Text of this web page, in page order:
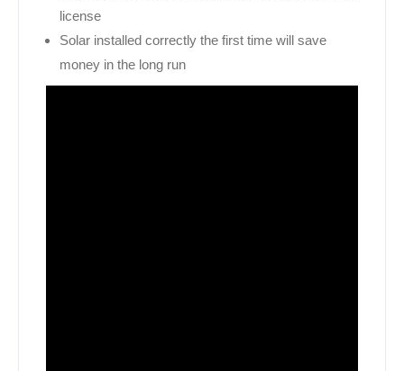
license
Solar installed correctly the first time will save
money in the long run